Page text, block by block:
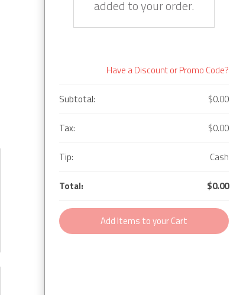
added to your order.
Have a Discount or Promo Code?
Subtotal: $0.00
Tax: $0.00
Tip: Cash
Total: $0.00
Add Items to your Cart